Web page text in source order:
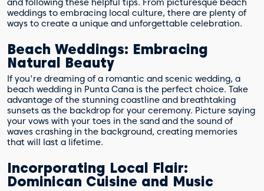
and following these helpful tips. From picturesque beach
weddings to embracing local culture, there are plenty of
ways to create a unique and unforgettable celebration.
Beach Weddings: Embracing
Natural Beauty
If you're dreaming of a romantic and scenic wedding, a
beach wedding in Punta Cana is the perfect choice. Take
advantage of the stunning coastline and breathtaking
sunsets as the backdrop for your ceremony. Picture saying
your vows with your toes in the sand and the sound of
waves crashing in the background, creating memories
that will last a lifetime.
Incorporating Local Flair:
Dominican Cuisine and Music